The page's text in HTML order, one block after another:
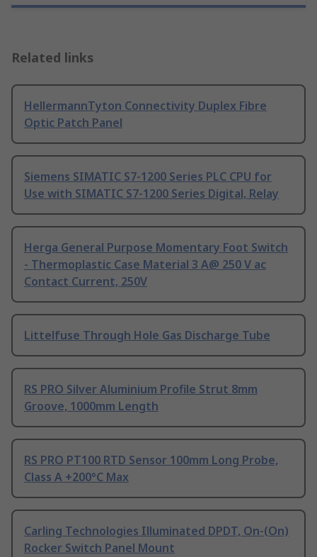
Related links
HellermannTyton Connectivity Duplex Fibre
Optic Patch Panel
Siemens SIMATIC S7-1200 Series PLC CPU for
Use with SIMATIC S7-1200 Series Digital, Relay
Herga General Purpose Momentary Foot Switch
- Thermoplastic Case Material 3 A@ 250 V ac
Contact Current, 250V
Littelfuse Through Hole Gas Discharge Tube
RS PRO Silver Aluminium Profile Strut 8mm
Groove, 1000mm Length
RS PRO PT100 RTD Sensor 100mm Long Probe,
Class A +200°C Max
Carling Technologies Illuminated DPDT, On-(On)
Rocker Switch Panel Mount